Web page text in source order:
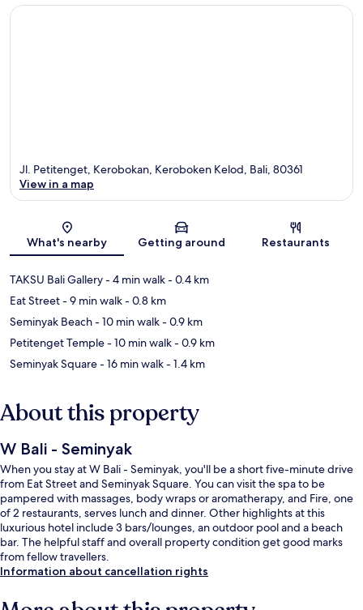
Map
Jl. Petitenget, Kerobokan, Keroboken Kelod, Bali, 80361
View in a map
What's nearby Getting around Restaurants
TAKSU Bali Gallery- 4 min walk- 0.4 km
Eat Street- 9 min walk- 0.8 km
Seminyak Beach- 10 min walk- 0.9 km
Petitenget Temple- 10 min walk- 0.9 km
Seminyak Square- 16 min walk- 1.4 km
About this property
W Bali - Seminyak
When you stay at W Bali - Seminyak, you'll be a short five-minute drive
from Eat Street and Seminyak Square. You can visit the spa to be
pampered with massages, body wraps or aromatherapy, and Fire, one
of 2 restaurants, serves lunch and dinner. Other highlights at this
luxurious hotel include 3 bars/lounges, an outdoor pool and a beach
bar. The helpful staff and overall property condition get good marks
from fellow travellers.
Information about cancellation rights